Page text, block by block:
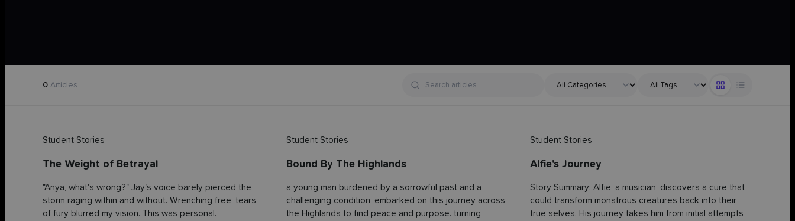
0 Articles
Student Stories
The Weight of Betrayal
"Anya, what's wrong?" Jay's voice barely pierced the
storm raging within and without. Wrenching free, tears
of fury blurred my vision. This was personal.
Student Stories
Bound By The Highlands
a young man burdened by a sorrowful past and a
challenging condition, embarked on this journey across
the Highlands to find peace and purpose. turning
Student Stories
Alfie's Journey
Story Summary: Alfie, a musician, discovers a cure that
could transform monstrous creatures back into their
true selves. His journey takes him from initial attempts